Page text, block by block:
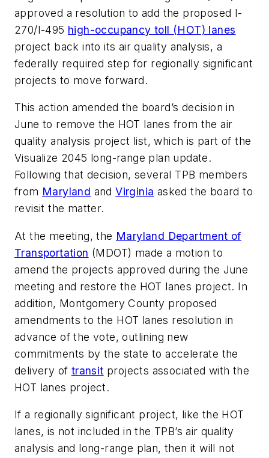
approved a resolution to add the proposed I-
270/I-495 high-occupancy toll (HOT) lanes
project back into its air quality analysis, a
federally required step for regionally significant
projects to move forward.
This action amended the board’s decision in
June to remove the HOT lanes from the air
quality analysis project list, which is part of the
Visualize 2045 long-range plan update.
Following that decision, several TPB members
from Maryland andVirginia asked the board to
revisit the matter.
At the meeting, the Maryland Department of
Transportation (MDOT) made a motion to
amend the projects approved during the June
meeting and restore the HOT lanes project. In
addition, Montgomery County proposed
amendments to the HOT lanes resolution in
advance of the vote, outlining new
commitments by the state to accelerate the
delivery of transit projects associated with the
HOT lanes project.
If a regionally significant project, like the HOT
lanes, is not included in the TPB’s air quality
analysis and long-range plan, then it will not